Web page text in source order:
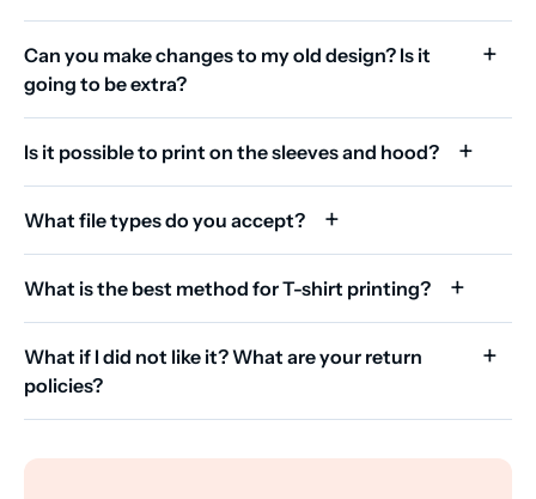
Can you make changes to my old design? Is it
going to be extra?
Is it possible to print on the sleeves and hood?
What file types do you accept?
What is the best method for T-shirt printing?
What if I did not like it? What are your return
policies?